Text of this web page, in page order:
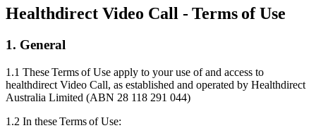
Healthdirect Video Call -Terms of Use
1. General
1 .1 TheseTermsof Use apply to your use of and access to
healthdirect Video Call, as established and operated by Healthdirect
Australia Limited (ABN 28 118 291 044)
1 .2 In theseTermsof Use: